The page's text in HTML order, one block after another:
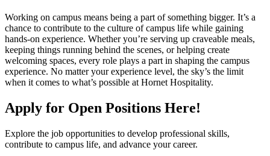
Working on campus means being a part of something bigger. It’s a
chance to contribute to the culture of campus life while gaining
hands-on experience. Whether you’re serving up craveable meals,
keeping things running behind the scenes, or helping create
welcoming spaces, every role plays a part in shaping the campus
experience. No matter your experience level, the sky’s the limit
when it comes to what’s possible at Hornet Hospitality.
Apply for Open Positions Here!
Explore the job opportunities to develop professional skills,
contribute to campus life, and advance your career.